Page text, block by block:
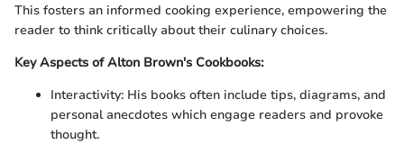
This fosters an informed cooking experience, empowering the
reader to think critically about their culinary choices.
Key Aspects of Alton Brown's Cookbooks:
Interactivity: His books often include tips, diagrams, and
personal anecdotes which engage readers and provoke
thought.